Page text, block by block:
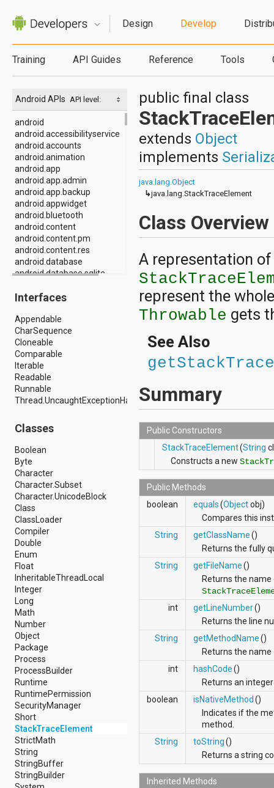
Design Develop
Training API Guides Reference Tools
API level:
Android APIs
android
android.accessibilityservice
android.accounts
android.animation
android.app
android.app.admin
android.app.backup
android.appwidget
android.bluetooth
android.content
android.content.pm
android.content.res
android.database
android.database.sqlite
android.gesture
android.graphics.drawable
android.graphics.drawable.shapes
android.hardware
android.hardware.display
android.hardware.input
android.hardware.usb
android.inputmethodservice
android.location
android.media.audiofx
android.media.effect
android.mtp
android.net
android.net.http
android.net.nsd
android.net.rtp
android.net.sip
android.net.wifi
android.net.wifi.p2p
android.net.wifi.p2p.nsd
android.nfc
android.nfc.tech
android.opengl
android.os
android.os.storage
android.preference
android.provider
android.renderscript
android.sax
android.security
android.service.dreams
android.service.textservice
android.service.wallpaper
android.speech
android.speech.tts
android.support.v13.app
android.support.v4.accessibilityservice
android.support.v4.app
android.support.v4.content
android.support.v4.content.pm
android.support.v4.database
Interfaces
Appendable
CharSequence
Cloneable
Comparable
Iterable
Readable
Runnable
Thread.UncaughtExceptionHandler
Classes
Boolean
Byte
Character
Character.Subset
Character.UnicodeBlock
Class
ClassLoader
Compiler
Double
Enum
Float
InheritableThreadLocal
Integer
Long
Math
Number
Object
Package
Process
ProcessBuilder
Runtime
RuntimePermission
SecurityManager
Short
StackTraceElement
StrictMath
String
StringBuffer
StringBuilder
public final class
extends Object
implements
java.lang.Object
↳java.lang.StackTraceElement
Class Overview
A representation
represent the
Throwable gets
See Also
Summary
Public Constructors
StackTraceElement(String
Constructs a new
Public Methods
boolean
equals(Objectobj)
Compares this
String
getClassName()
Returns the fully
String
getFileName()
Returns the
int
getLineNumber()
Returns the line
String
getMethodName()
Returns the
int
hashCode()
Returns an
boolean
isNativeMethod ()
Indicates if the
method.
String
toString()
Returns a string
Inherited Methods